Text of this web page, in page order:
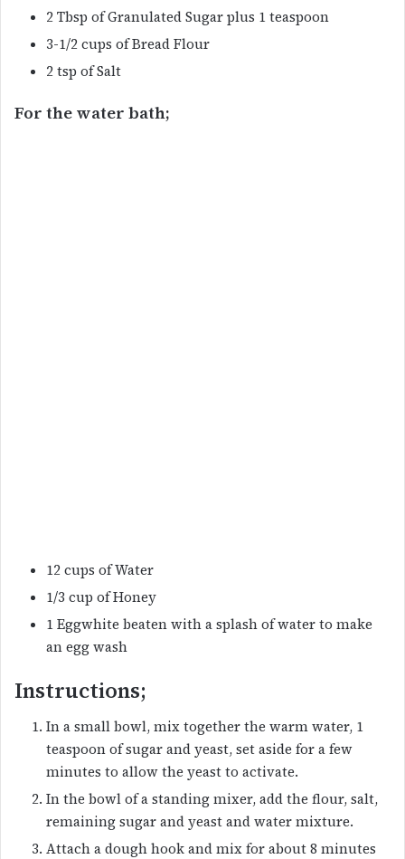
2 Tbsp of Granulated Sugar plus 1 teaspoon
3-1/2 cups of Bread Flour
2 tsp of Salt
For the water bath;
12 cups of Water
1/3 cup of Honey
1 Eggwhite beaten with a splash of water to make
an egg wash
Instructions;
In a small bowl, mix together the warm water, 1
teaspoon of sugar and yeast, set aside for a few
minutes to allow the yeast to activate.
In the bowl of a standing mixer, add the flour, salt,
remaining sugar and yeast and water mixture.
Attach a dough hook and mix for about 8 minutes